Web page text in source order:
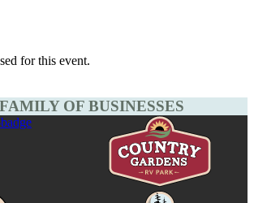
for this event.
OF BUSINESSES